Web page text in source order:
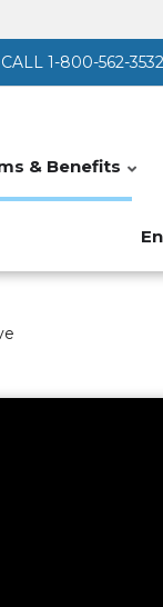
1-800-562-3532
& Benefits